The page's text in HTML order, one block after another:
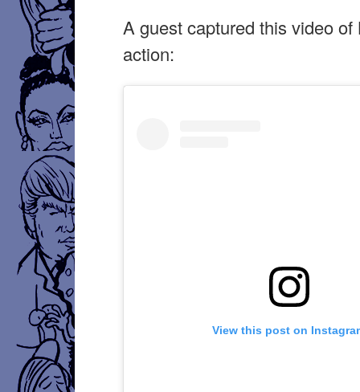
A guest captured this video of
action:
View this post on